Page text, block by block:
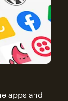
apps and